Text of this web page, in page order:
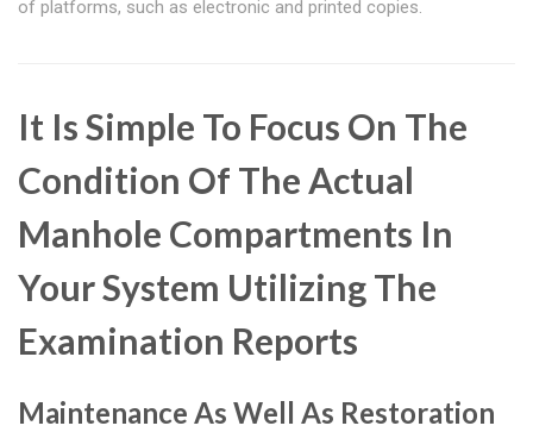
of platforms, such as electronic and printed copies.
It Is Simple To Focus On The
Condition Of The Actual
Manhole Compartments In
Your System Utilizing The
Examination Reports
Maintenance As Well As Restoration